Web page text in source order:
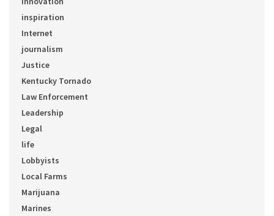
inspiration
Internet
journalism
Justice
Kentucky Tornado
Law Enforcement
Leadership
Legal
life
Lobbyists
Local Farms
Marijuana
Marines